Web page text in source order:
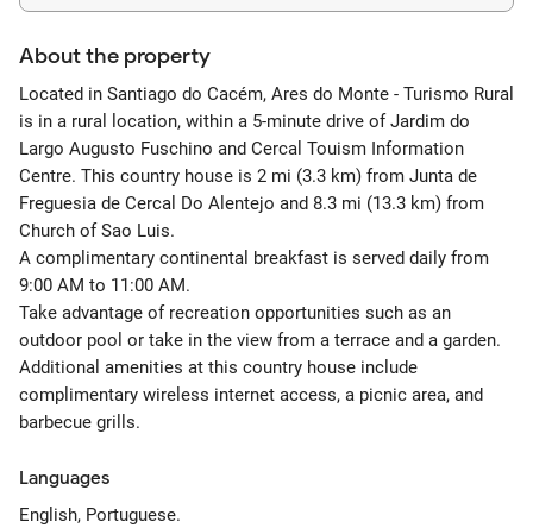
About the property
Located in Santiago do Cacém, Ares do Monte - Turismo Rural
is in a rural location, within a 5-minute drive of Jardim do
Largo Augusto Fuschino and Cercal Touism Information
Centre. This country house is 2 mi (3.3 km) from Junta de
Freguesia de Cercal Do Alentejo and 8.3 mi (13.3 km) from
Church of Sao Luis.
A complimentary continental breakfast is served daily from
9:00 AM to 11:00 AM.
Take advantage of recreation opportunities such as an
outdoor pool or take in the view from a terrace and a garden.
Additional amenities at this country house include
complimentary wireless internet access, a picnic area, and
barbecue grills.
Languages
English, Portuguese.